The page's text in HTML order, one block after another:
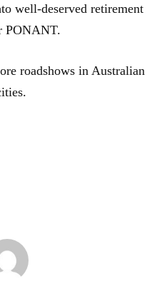
well-deserved retirement
PONANT.
roadshows in Australian